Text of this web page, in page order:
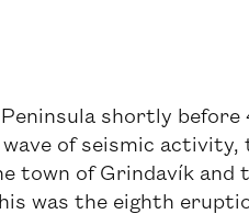
shortly
of seismic
town of Grindavík and
was the eighth